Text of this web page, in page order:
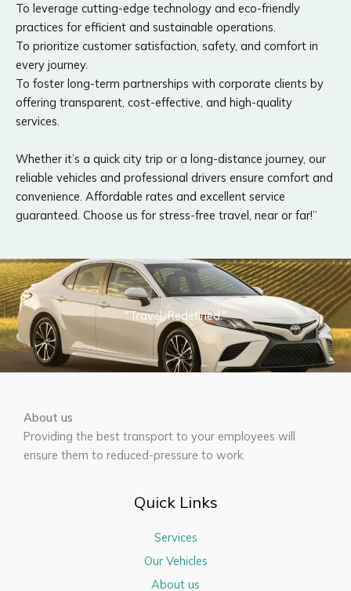
To leverage cutting-edge technology and eco-friendly
practices for efficient and sustainable operations.
To prioritize customer satisfaction, safety, and comfort in
every journey.
To foster long-term partnerships with corporate clients by
offering transparent, cost-effective, and high-quality
services.
Whether it’s a quick city trip or a long-distance journey, our
reliable vehicles and professional drivers ensure comfort and
convenience. Affordable rates and excellent service
guaranteed. Choose us for stress-free travel, near or far!”
"Travel, Redefined."
About us
Providing the best transport to your employees will
ensure them to reduced-pressure to work.
Quick Links
Services
Our Vehicles
About us